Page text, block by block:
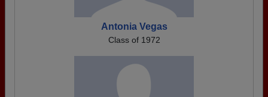
Antonia Vegas
Class of 1972